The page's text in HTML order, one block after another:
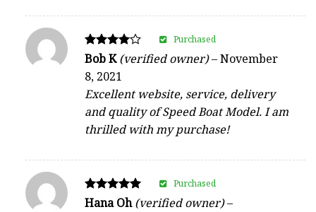
Rated
out of 5
Bob K(verified owner)–November
8, 2021
Excellent website, service, delivery
and quality of Speed Boat Model. I am
thrilled with my purchase!
Purchased
Rated
Hana Oh(verified owner)–
Purchased